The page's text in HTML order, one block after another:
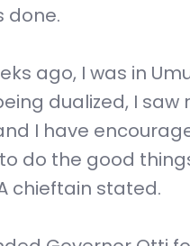
done.
ago, I was in
dualized, I saw
I have
do the good
chieftain stated.